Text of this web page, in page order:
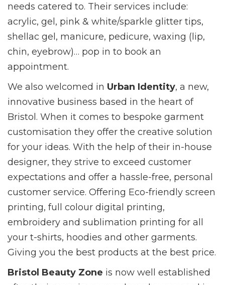
needs catered to. Their services include:
acrylic, gel, pink & white/sparkle glitter tips,
shellac gel, manicure, pedicure, waxing (lip,
chin, eyebrow)… pop in to book an
appointment.
We also welcomed in Urban Identity, a new,
innovative business based in the heart of
Bristol. When it comes to bespoke garment
customisation they offer the creative solution
for your ideas. With the help of their in-house
designer, they strive to exceed customer
expectations and offer a hassle-free, personal
customer service. Offering Eco-friendly screen
printing, full colour digital printing,
embroidery and sublimation printing for all
your t-shirts, hoodies and other garments.
Giving you the best products at the best price.
Bristol Beauty Zone is now well established